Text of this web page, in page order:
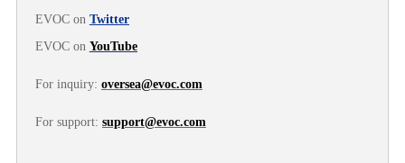
EVOC on Twitter
EVOC on YouTube
For inquiry: oversea@evoc.com
For support: support@evoc.com